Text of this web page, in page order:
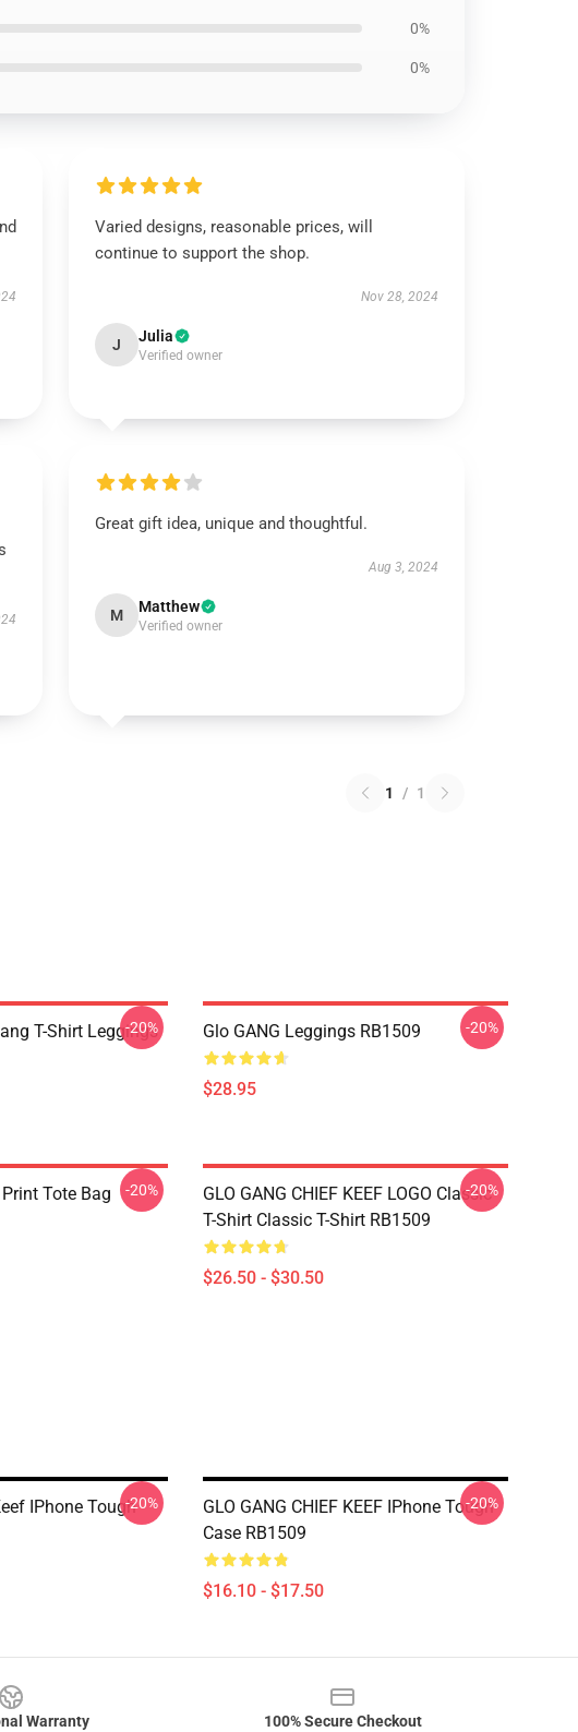
0%
0%
Varied designs, reasonable prices, will
continue to support the shop.
Nov 28, 2024
J Julia
Verified owner
Great gift idea, unique and thoughtful.
Aug 3, 2024
M Matthew
Verified owner
1 / 1
T-Shirt Leggings
-20% Glo GANG Leggings RB1509
$28.95
-20%
Tote Bag
-20%
GLO GANG CHIEF KEEF LOGO Classic
T-Shirt Classic T-Shirt RB1509
$26.50 - $30.50
-20%
IPhone Tough-20%
GLO GANG CHIEF KEEF IPhone Tough
Case RB1509
$16.10 - $17.50
-20%
Warranty 100% Secure Checkout